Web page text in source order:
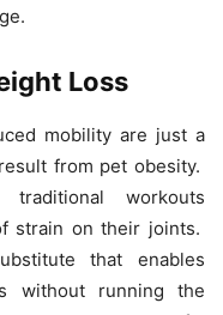
Loss
mobility are just a
from pet obesity.
workouts
strain on their joints.
that enables
without running the